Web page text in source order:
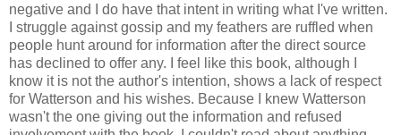
negative and I do have that intent in writing what I've written.
I struggle against gossip and my feathers are ruffled when
people hunt around for information after the direct source
has declined to offer any. I feel like this book, although I
know it is not the author's intention, shows a lack of respect
for Watterson and his wishes. Because I knew Watterson
wasn't the one giving out the information and refused